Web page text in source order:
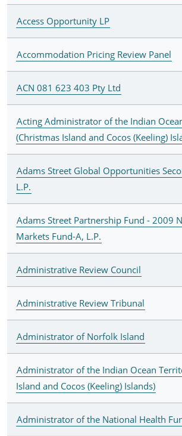
Access Opportunity LP
Accommodation Pricing Review Panel
ACN 081 623 403 Pty Ltd
Acting Administrator of the Indian
(Christmas Island and Cocos (Keeling)
Adams Street Global Opportunities
L.P.
Adams Street Partnership Fund - 2009
Markets Fund-A, L.P.
Administrative Review Council
Administrative Review Tribunal
Administrator of Norfolk Island
Administrator of the Indian Ocean
Island and Cocos (Keeling) Islands)
Administrator of the National Health